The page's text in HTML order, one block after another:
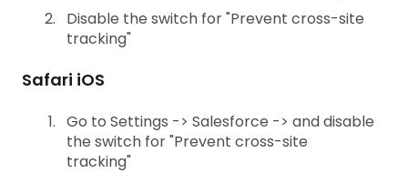
Disable the switch for "Prevent cross-site
tracking"
Safari iOS
Go to Settings -> Salesforce -> and disable
the switch for "Prevent cross-site
tracking"